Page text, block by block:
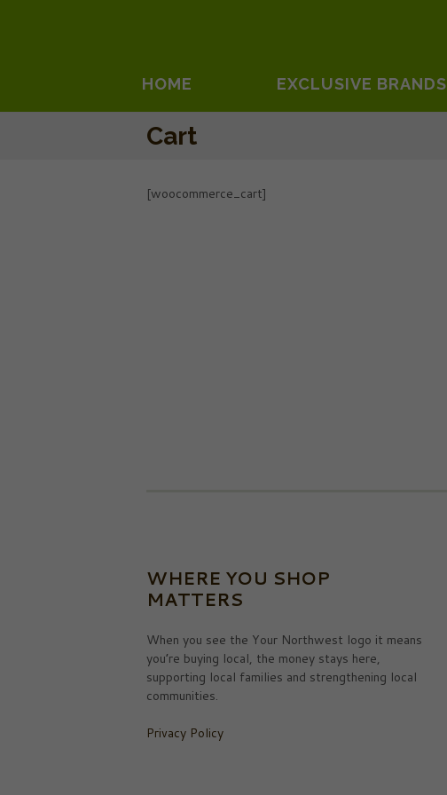
HOME EXCLUSIVE BRANDS
Cart
[woocommerce_cart]
WHERE YOU SHOP
MATTERS
When you see the Your Northwest logo it means
you’re buying local, the money stays here,
supporting local families and strengthening local
communities.
Privacy Policy